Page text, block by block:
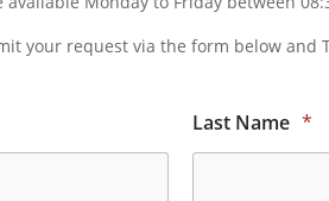
your request via the form below and
Last Name *